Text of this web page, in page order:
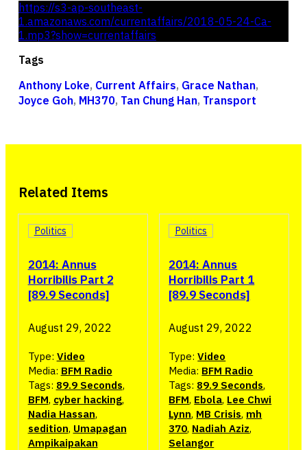
https://s3-ap-southeast-
1.amazonaws.com/currentaffairs/2018-05-24-Ca-
1.mp3?show=currentaffairs
Tags
Anthony Loke, Current Affairs, Grace Nathan,
Joyce Goh, MH370, Tan Chung Han, Transport
Related Items
2014: Annus
Horribilis Part 2
[89.9 Seconds]
Politics
August 29, 2022
Type: Video
Media: BFM Radio
Tags: 89.9 Seconds,
BFM, cyber hacking,
Nadia Hassan,
sedition, Umapagan
Ampikaipakan
2014: Annus
Horribilis Part 1
[89.9 Seconds]
Politics
August 29, 2022
Type:Video
Media: BFM Radio
Tags: 89.9 Seconds,
BFM, Ebola, Lee Chwi
Lynn, MB Crisis, mh
370, Nadiah Aziz,
Selangor